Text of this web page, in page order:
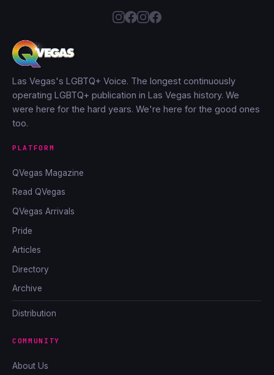
Las Vegas's LGBTQ+ Voice. The longest continuously
operating LGBTQ+ publication in Las Vegas history. We
were here for the hard years. We're here for the good ones
too.
PLATFORM
QVegas Magazine
Read QVegas
QVegas Arrivals
Pride
Articles
Directory
Archive
Distribution
COMMUNITY
About Us